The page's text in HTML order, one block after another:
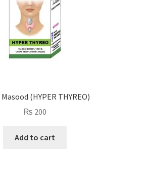
Masood (HYPER THYREO)
₨ 200
Add to cart